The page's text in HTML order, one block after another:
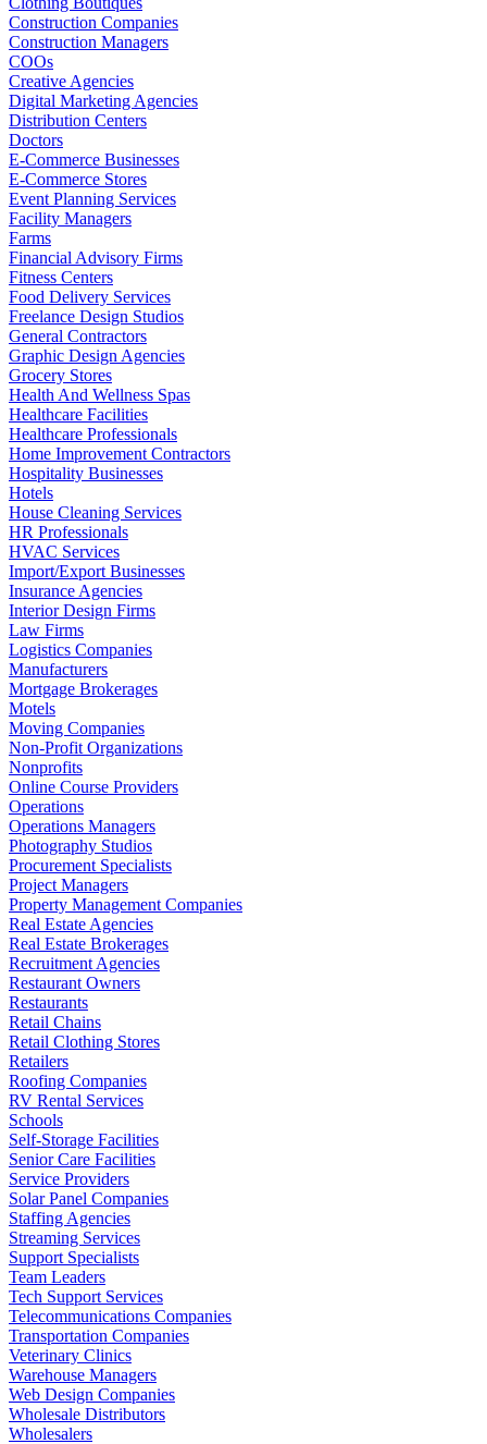
Construction Companies
Construction Managers
COOs
Creative Agencies
Digital Marketing Agencies
Distribution Centers
Doctors
E-Commerce Businesses
E-Commerce Stores
Event Planning Services
Facility Managers
Farms
Financial Advisory Firms
Fitness Centers
Food Delivery Services
Freelance Design Studios
General Contractors
Graphic Design Agencies
Grocery Stores
Health And Wellness Spas
Healthcare Facilities
Healthcare Professionals
Home Improvement Contractors
Hospitality Businesses
Hotels
House Cleaning Services
HR Professionals
HVAC Services
Import/Export Businesses
Insurance Agencies
Interior Design Firms
Law Firms
Logistics Companies
Manufacturers
Mortgage Brokerages
Motels
Moving Companies
Non-Profit Organizations
Nonprofits
Online Course Providers
Operations
Operations Managers
Photography Studios
Procurement Specialists
Project Managers
Property Management Companies
Real Estate Agencies
Real Estate Brokerages
Recruitment Agencies
Restaurant Owners
Restaurants
Retail Chains
Retail Clothing Stores
Retailers
Roofing Companies
RV Rental Services
Schools
Self-Storage Facilities
Senior Care Facilities
Service Providers
Solar Panel Companies
Staffing Agencies
Streaming Services
Support Specialists
Team Leaders
Tech Support Services
Telecommunications Companies
Transportation Companies
Veterinary Clinics
Warehouse Managers
Web Design Companies
Wholesale Distributors
Wholesalers